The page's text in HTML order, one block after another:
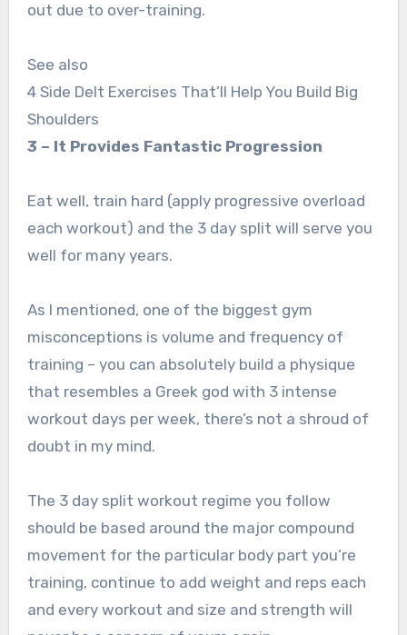
out due to over-training.
See also
4 Side Delt Exercises That’ll Help You Build Big
Shoulders
3 – It Provides Fantastic Progression
Eat well, train hard (apply progressive overload
each workout) and the 3 day split will serve you
well for many years.
As I mentioned, one of the biggest gym
misconceptions is volume and frequency of
training – you can absolutely build a physique
that resembles a Greek god with 3 intense
workout days per week, there’s not a shroud of
doubt in my mind.
The 3 day split workout regime you follow
should be based around the major compound
movement for the particular body part you’re
training, continue to add weight and reps each
and every workout and size and strength will